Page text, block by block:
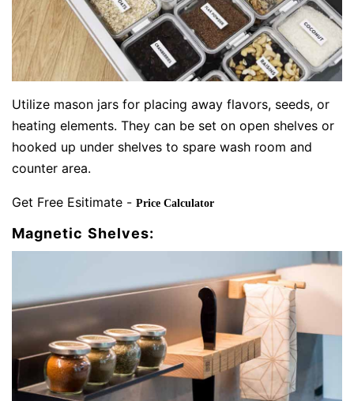
Utilize mason jars for placing away flavors, seeds, or
heating elements. They can be set on open shelves or
hooked up under shelves to spare wash room and
counter area.
Get Free Esitimate - Price Calculator
Magnetic Shelves: